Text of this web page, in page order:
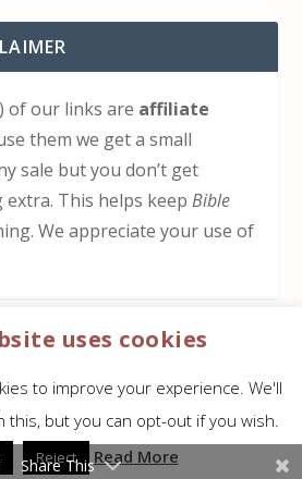
of our links are affiliate
them we get a small
sale but you don’t get
extra. This helps keepBible
We appreciate your use of
US
you
uses cookies
to improve your experience. We'll
this, but you can opt-out if you wish.
Reject Read More
Share This